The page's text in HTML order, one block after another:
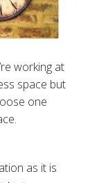
working at
space but
one
as it is